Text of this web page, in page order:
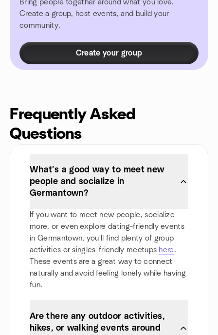
Bring people together around what you love.
Create a group, host events, and build your
community.
Create your group
Frequently Asked
Questions
What’s a good way to meet new
people and socialize in
Germantown?
If you want to meet new people, socialize
more, or even explore dating-friendly events
in Germantown, you'll find plenty of group
activities or singles-friendly meetups here.
These events are a great way to connect
naturally and avoid feeling lonely while having
fun.
Are there any outdoor activities,
hikes, or walking events around